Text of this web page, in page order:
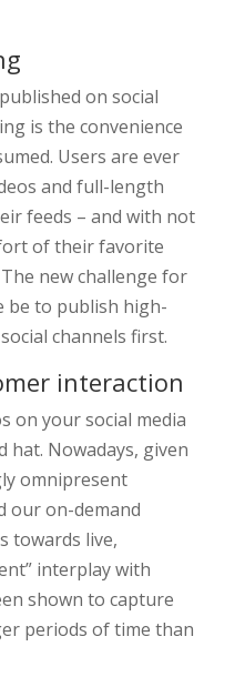
on social
is the convenience
Users are ever
and full-length
feeds – and with not
of their favorite
new challenge for
be to publish high-
channels first.
interaction
on your social media
hat. Nowadays, given
omnipresent
our on-demand
towards live,
interplay with
shown to capture
periods of time than